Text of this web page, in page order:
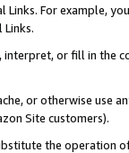
For example,
interpret, or fill in
or otherwise use
Site customers).
the operation